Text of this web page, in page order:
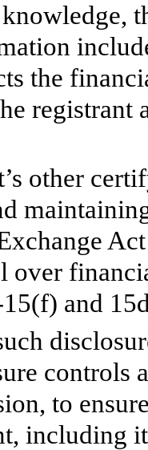
the
registrant
other
over
and
controls
to
including